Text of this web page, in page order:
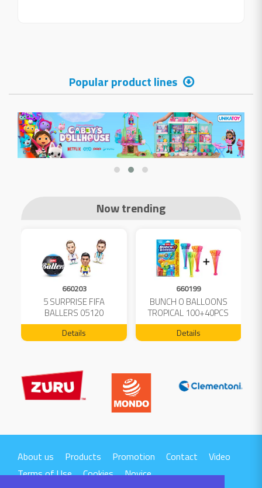
Popular product lines
Now trending
660203
5 SURPRISE FIFA
BALLERS 05120
Details
660199
BUNCH O BALLOONS
TROPICAL 100+40PCS
FREE 04199
Details
About us Products Promotion Contact
Video
Terms of Use
Cookies Novice